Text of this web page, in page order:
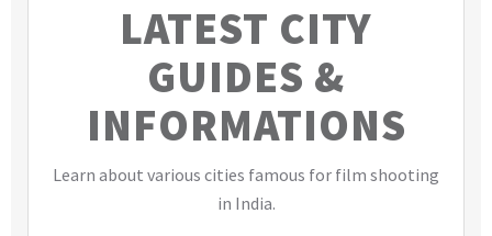
LATEST CITY
GUIDES &
INFORMATIONS
Learn about various cities famous for film shooting
in India.